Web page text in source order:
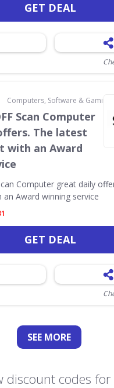
GET DEAL
Computers, Software & Gaming
Scan Computer
The latest
with an Award
Computer great daily
Award winning service
GET DEAL
SEE MORE
discount codes for